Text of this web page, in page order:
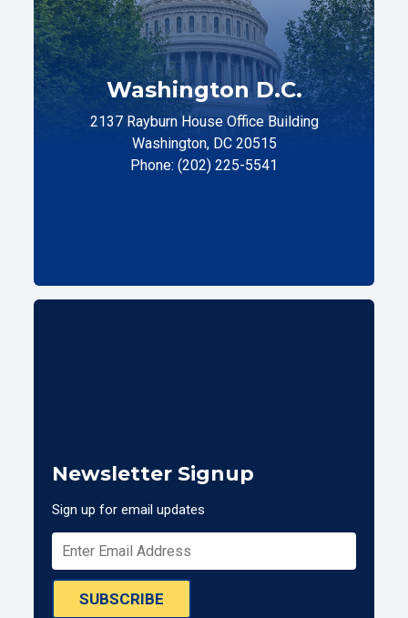
Washington D.C.
2137 Rayburn House Office Building
Washington, DC 20515
Phone: (202) 225-5541
Newsletter Signup
Sign up for email updates
SUBSCRIBE